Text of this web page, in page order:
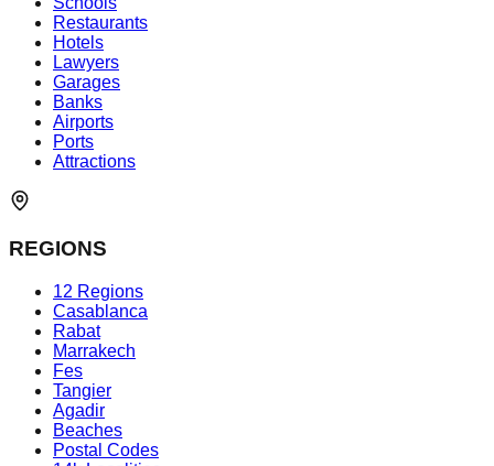
Restaurants
Hotels
Lawyers
Garages
Banks
Airports
Ports
Attractions
REGIONS
12 Regions
Casablanca
Rabat
Marrakech
Fes
Tangier
Agadir
Beaches
Postal Codes